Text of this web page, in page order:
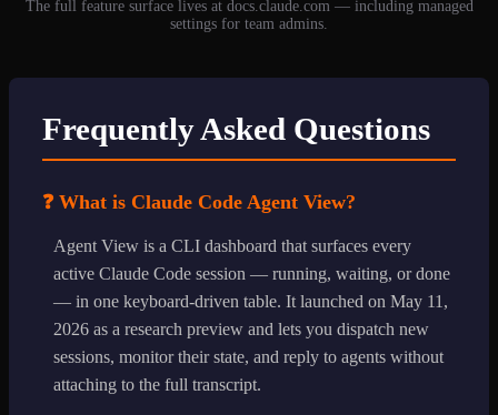
The full feature surface lives at docs.claude.com — including managed
settings for team admins.
Frequently Asked Questions
❓ What is Claude Code Agent View?
Agent View is a CLI dashboard that surfaces every
active Claude Code session — running, waiting, or done
— in one keyboard-driven table. It launched on May 11,
2026 as a research preview and lets you dispatch new
sessions, monitor their state, and reply to agents without
attaching to the full transcript.